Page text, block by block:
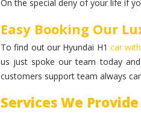
On the special deny of your life if
Easy Booking Our
To find out our Hyundai H1 car
us just spoke our team today
customers support team always
Services We Provide